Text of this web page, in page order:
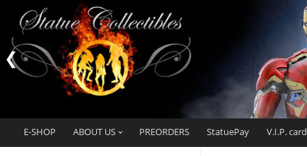
E-SHOP ABOUT US PREORDERS StatuePay V.I.P. card